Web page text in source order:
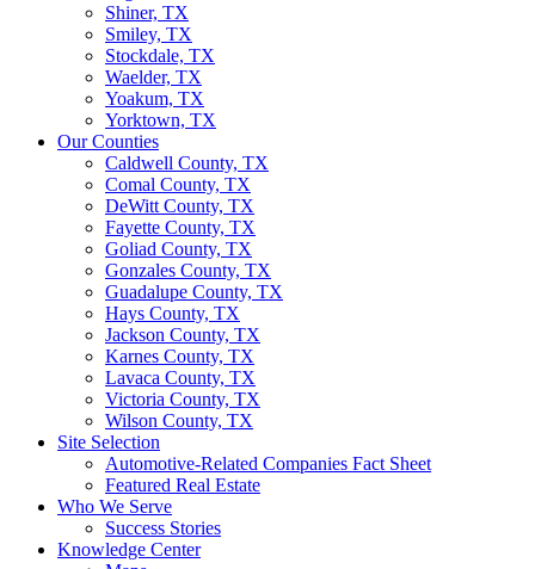
Shiner, TX
Smiley, TX
Stockdale, TX
Waelder, TX
Yoakum, TX
Yorktown, TX
Our Counties
Caldwell County, TX
Comal County, TX
DeWitt County, TX
Fayette County, TX
Goliad County, TX
Gonzales County, TX
Guadalupe County, TX
Hays County, TX
Jackson County, TX
Karnes County, TX
Lavaca County, TX
Victoria County, TX
Wilson County, TX
Site Selection
Automotive-Related Companies Fact Sheet
Featured Real Estate
Who We Serve
Success Stories
Knowledge Center